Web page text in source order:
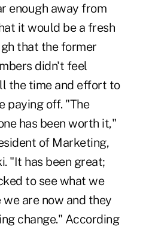
enough away from
it would be a fresh
that the former
didn't feel
the time and effort to
paying off. "The
has been worth it,"
of Marketing,
"It has been great;
to see what we
are now and they
change." According